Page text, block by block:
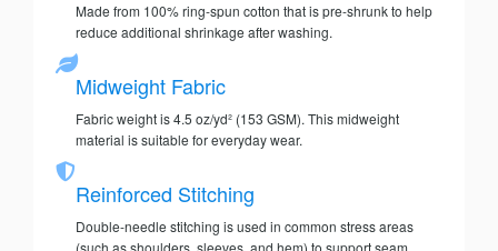
Made from 100% ring-spun cotton that is pre-shrunk to help
reduce additional shrinkage after washing.
Midweight Fabric
Fabric weight is 4.5 oz/yd² (153 GSM). This midweight
material is suitable for everyday wear.
Reinforced Stitching
Double-needle stitching is used in common stress areas